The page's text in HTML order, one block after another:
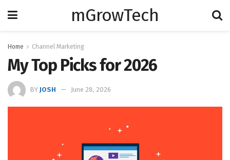
mGrowTech
Home Channel Marketing
My Top Picks for 2026
BY JOSH June 28, 2026